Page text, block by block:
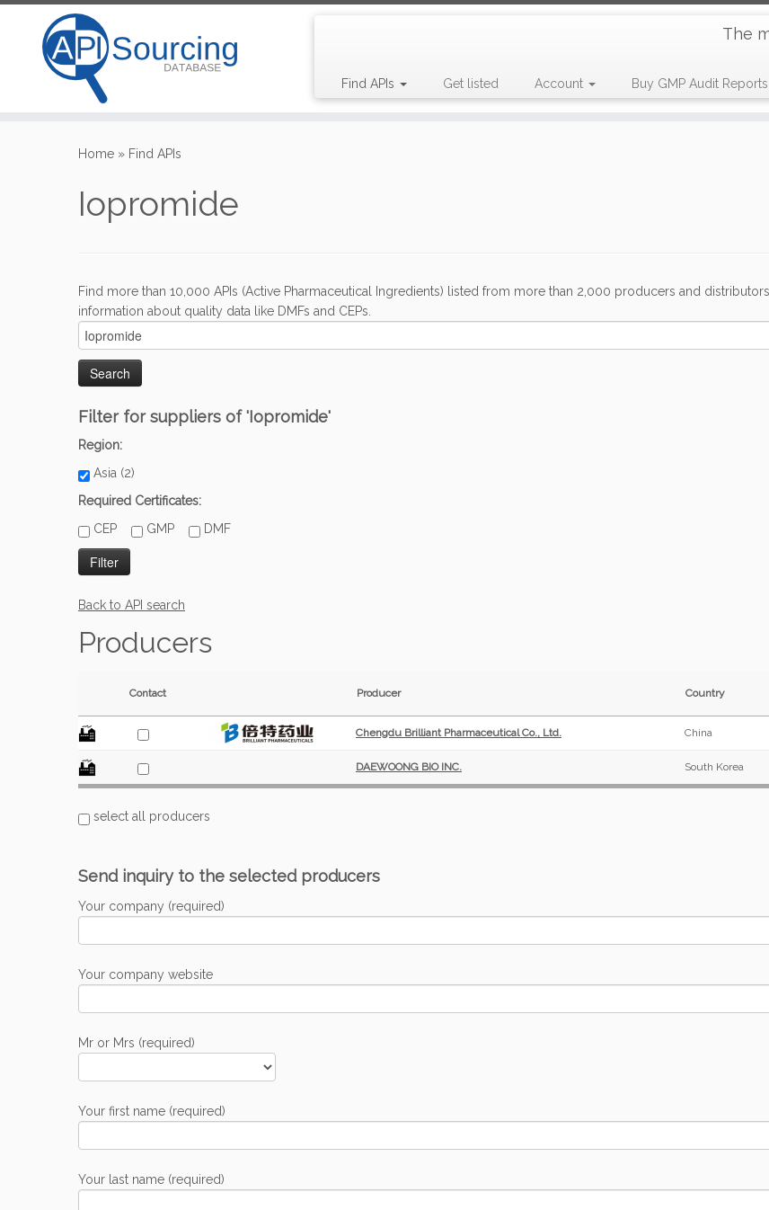
The
Find APIs Get listed Account Buy GMP Audit Reports
Home » Find APIs
Iopromide
Find more than 10,000 APIs (Active Pharmaceutical Ingredients) listed from more than 2,000 producers and
information about quality data like DMFs and CEPs.
Filter for suppliers of 'Iopromide'
Region:
Asia (2)
Required Certificates:
CEP
GMP DMF
Back to API search
Producers
Contact Producer Country
Chengdu Brilliant Pharmaceutical Co., Ltd. China
DAEWOONG BIO INC. South Korea
select all producers
Send inquiry to the selected producers
Your company (required)
Your company website
Mr or Mrs (required)
Your first name (required)
Your last name (required)